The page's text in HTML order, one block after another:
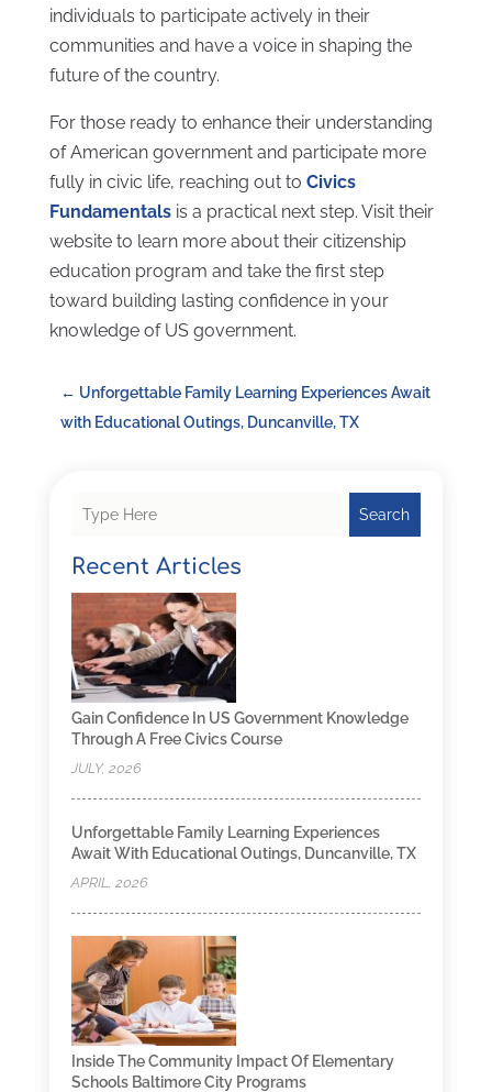
individuals to participate actively in their
communities and have a voice in shaping the
future of the country.
For those ready to enhance their understanding
of American government and participate more
fully in civic life, reaching out to Civics
Fundamentalsis a practical next step. Visit their
website to learn more about their citizenship
education program and take the first step
toward building lasting confidence in your
knowledge of US government.
← Unforgettable Family Learning Experiences Await
with Educational Outings, Duncanville, TX
Search
Recent Articles
Gain Confidence In US Government Knowledge
Through A Free Civics Course
JULY, 2026
Unforgettable Family Learning Experiences
Await With Educational Outings, Duncanville, TX
APRIL, 2026
Inside The Community Impact Of Elementary
Schools Baltimore City Programs